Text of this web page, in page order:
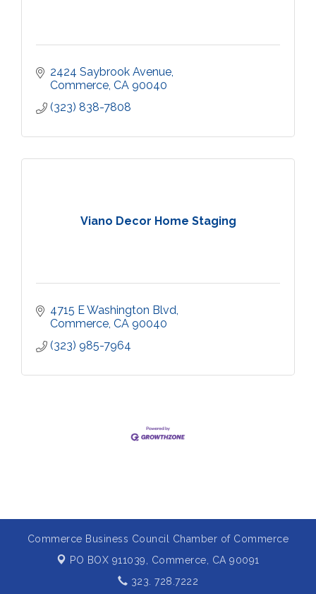
2424 Saybrook Avenue
Commerce CA 90040
(323) 838-7808
Viano Decor Home Staging
4715 E Washington Blvd
Commerce CA 90040
(323) 985-7964
Commerce Business Council Chamber of Commerce
PO BOX 911039, Commerce, CA 90091
323. 728.7222